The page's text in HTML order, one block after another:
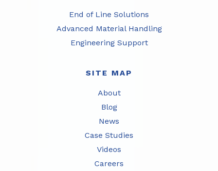
End of Line Solutions
Advanced Material Handling
Engineering Support
SITE MAP
About
Blog
News
Case Studies
Videos
Careers